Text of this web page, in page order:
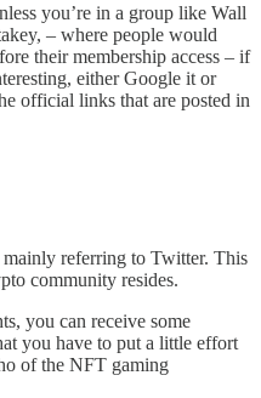
you’re in a group like Wall
– where people would
their membership access – if
either Google it or
official links that are posted in
referring to Twitter. This
community resides.
you can receive some
you have to put a little effort
of the NFT gaming